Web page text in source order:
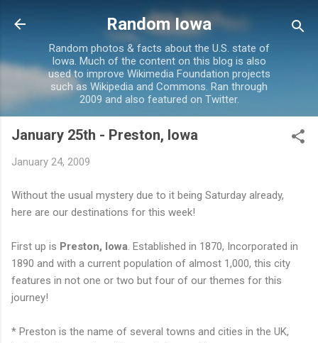
Skip to main content
Random Iowa
Random photos & facts about the U.S. state of
Iowa. Much of the content on this blog is also
used to improve Wikimedia Foundation projects
such as Wikipedia and Commons. Ran through
2009 and also featured on Twitter.
January 25th - Preston, Iowa
January 24, 2009
Without the usual mystery due to it being Saturday already,
here are our destinations for this week!
First up is Preston, Iowa . Established in 1870, Incorporated in
1890 and with a current population of almost 1,000, this city
features in not one or two but four of our themes for this
journey!
* Preston is the name of several towns and cities in the UK,